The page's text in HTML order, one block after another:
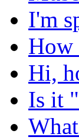
I'm
How
Hi,
Is it